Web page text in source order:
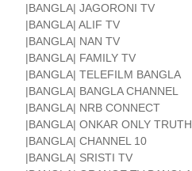
|BANGLA| JAGORONI TV
|BANGLA| ALIF TV
|BANGLA| NAN TV
|BANGLA| FAMILY TV
|BANGLA| TELEFILM BANGLA
|BANGLA| BANGLA CHANNEL
|BANGLA| NRB CONNECT
|BANGLA| ONKAR ONLY TRUTH
|BANGLA| CHANNEL 10
|BANGLA| SRISTI TV